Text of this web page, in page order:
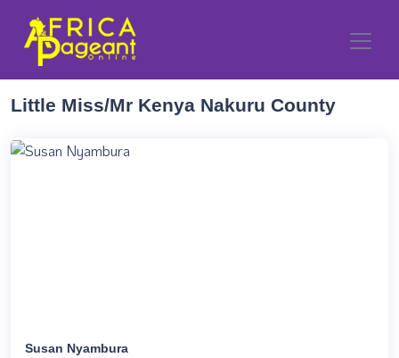
Little Miss/Mr Kenya Nakuru County
Susan Nyambura